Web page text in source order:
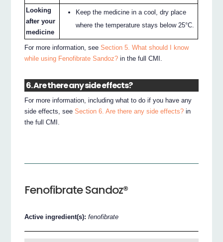
Looking
after your
medicine
Keep the medicine in a cool, dry place
where the temperature stays below 25°C.
For more information, seeSection 5. What should I know
while using Fenofibrate Sandoz? in the full CMI.
6. Are there any side effects?
For more information, including what to do if you have any
side effects, seeSection 6. Are there any side effects? in
the full CMI.
Fenofibrate Sandoz®
Active ingredient(s):fenofibrate